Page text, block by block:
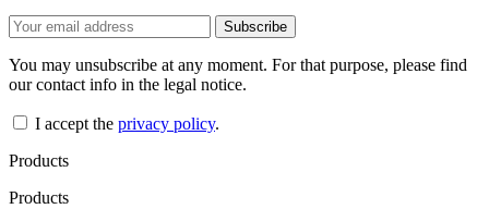
You may unsubscribe at any moment. For that purpose, please find
our contact info in the legal notice.
I accept the privacy policy.
Products
Products